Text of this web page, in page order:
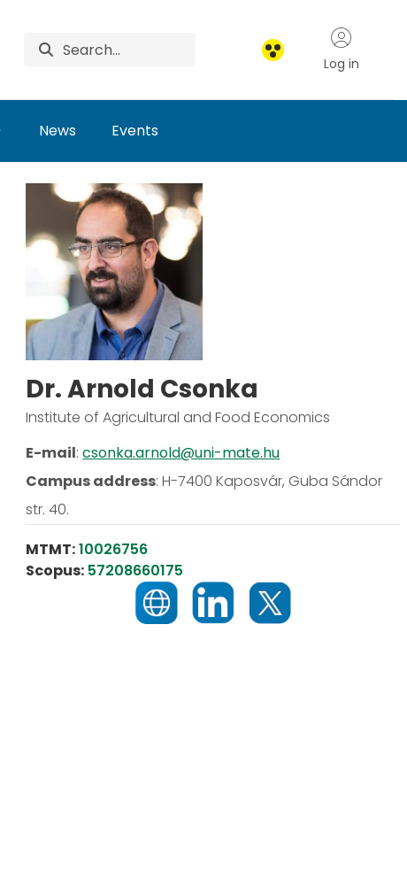
Log in
News Events
Dr. Arnold Csonka
Institute of Agricultural and Food Economics
E-mail:csonka.arnold@uni-mate.hu
Campus address:H-7400 Kaposvár, Guba Sándor
str. 40.
MTMT:10026756
Scopus: 57208660175